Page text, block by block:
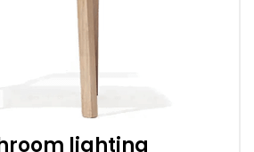
lighting